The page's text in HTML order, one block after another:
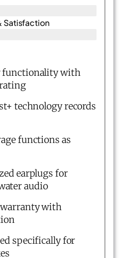
Satisfaction​
functionality with
technology records
functions as
earplugs for
audio
warranty with
specifically for